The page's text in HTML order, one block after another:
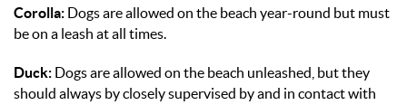
Corolla: Dogs are allowed on the beach year-round but must
be on a leash at all times.
Duck: Dogs are allowed on the beach unleashed, but they
should always by closely supervised by and in contact with